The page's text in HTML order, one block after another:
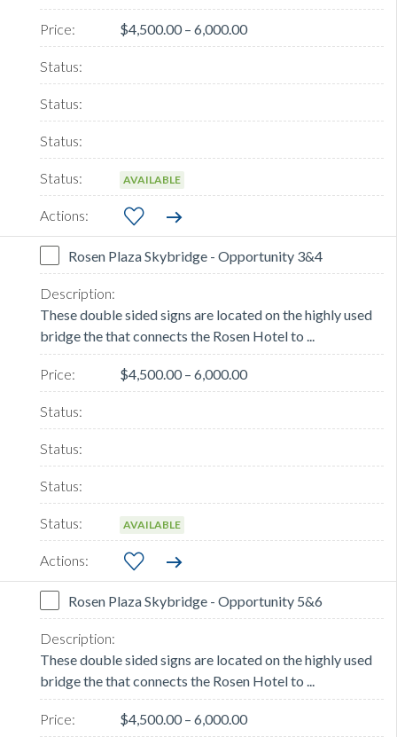
$4,500.00 – 6,000.00
AVAILABLE
Rosen Plaza Skybridge - Opportunity 3&4
These double sided signs are located on the highly used
bridge the that connects the Rosen Hotel to ...
$4,500.00 – 6,000.00
AVAILABLE
Rosen Plaza Skybridge - Opportunity 5&6
These double sided signs are located on the highly used
bridge the that connects the Rosen Hotel to ...
$4,500.00 – 6,000.00